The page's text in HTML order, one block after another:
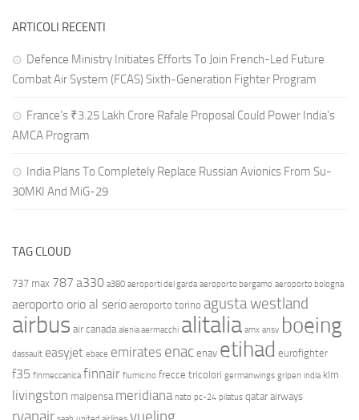
ARTICOLI RECENTI
Defence Ministry Initiates Efforts To Join French-Led Future
Combat Air System (FCAS) Sixth‑Generation Fighter Program
France’s ₹3.25 Lakh Crore Rafale Proposal Could Power India’s
AMCA Program
India Plans To Completely Replace Russian Avionics From Su-
30MKI And MiG-29
TAG CLOUD
737 max 787 a330 a380 aeroporti del garda aeroporto bergamo aeroporto bologna
aeroporto orio al serio aeroporto torino agusta westland
airbus air canada alenia aermacchi alitalia amx ansv boeing
dassault easyjet ebace emirates enac enav etihad eurofighter
f35 finmeccanica finnair fiumicino frecce tricolori germanwings gripen india klm
livingston malpensa meridiana nato pc-24 pilatus qatar airways